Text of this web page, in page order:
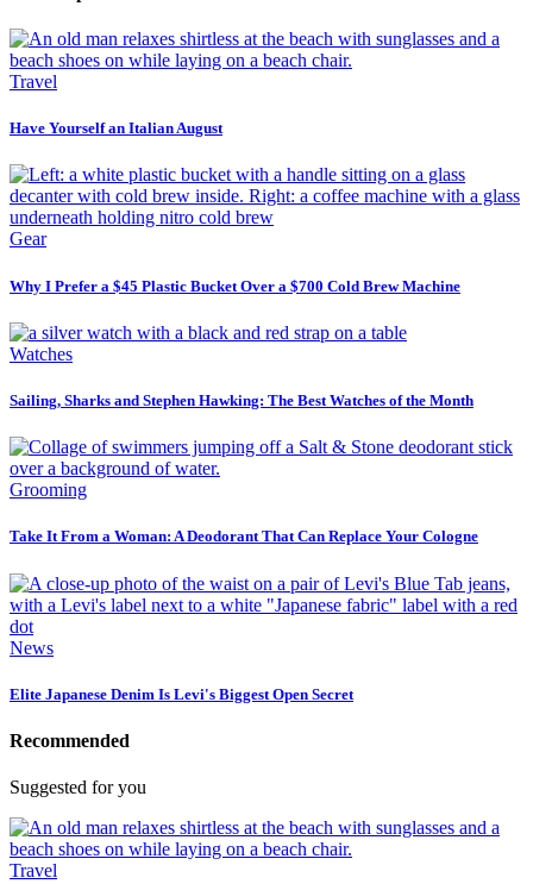
Travel
Have Yourself an Italian August
Gear
Why I Prefer a $45 Plastic Bucket Over a $700 Cold Brew Machine
Watches
Sailing, Sharks and Stephen Hawking: The Best Watches of the Month
Grooming
Take It From a Woman: A Deodorant That Can Replace Your Cologne
News
Elite Japanese Denim Is Levi's Biggest Open Secret
Recommended
Suggested for you
Travel